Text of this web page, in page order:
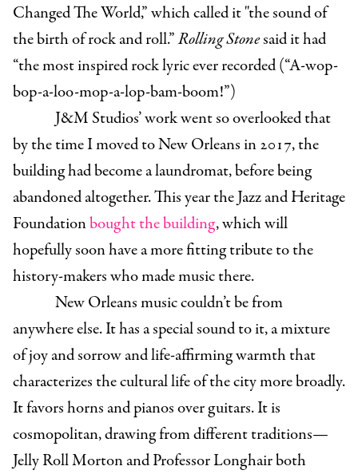
Changed The World,” which called it "the sound of
the birth of rock and roll.”Rolling Stonesaid it had
“the most inspired rock lyric ever recorded (“A-wop-
bop-a-loo-mop-a-lop-bam-boom!”)
J&M Studios’ work went so overlooked that
by the time I moved to New Orleans in 2017, the
building had become a laundromat, before being
abandoned altogether. This year the Jazz and Heritage
Foundationbought the building, which will
hopefully soon have a more fitting tribute to the
history-makers who made music there.
New Orleans music couldn’t be from
anywhere else. It has a special sound to it, a mixture
of joy and sorrow and life-affirming warmth that
characterizes the cultural life of the city more broadly.
It favors horns and pianos over guitars. It is
cosmopolitan, drawing from different traditions—
Jelly Roll Morton and Professor Longhair both